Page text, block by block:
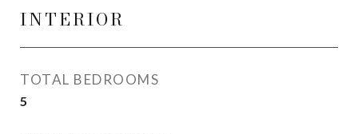
INTERIOR
TOTAL BEDROOMS
5